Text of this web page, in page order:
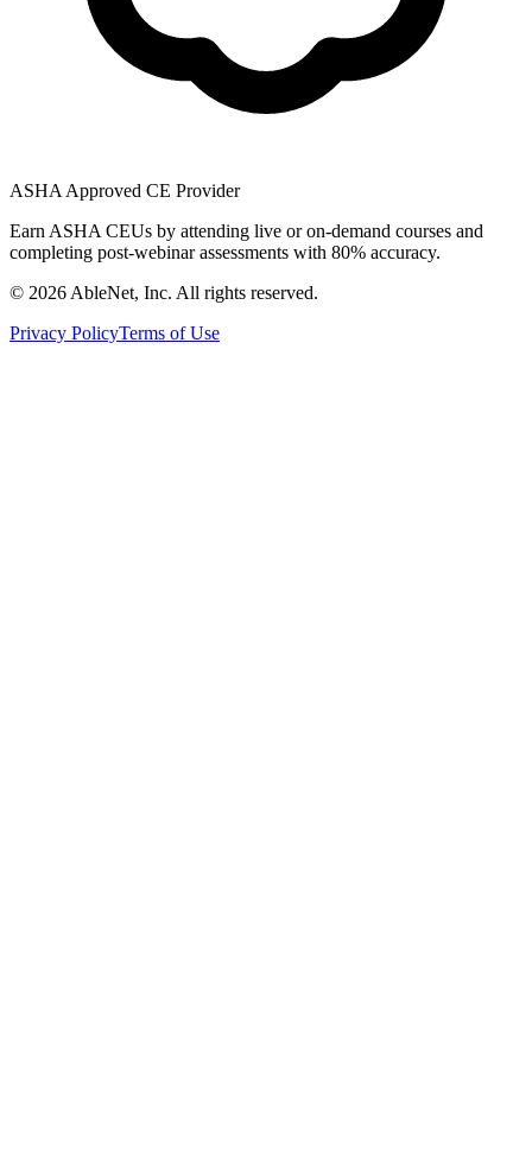
ASHA Approved CE Provider
Earn ASHA CEUs by attending live or on-demand courses and
completing post-webinar assessments with 80% accuracy.
© 2026 AbleNet, Inc. All rights reserved.
Privacy PolicyTerms of Use